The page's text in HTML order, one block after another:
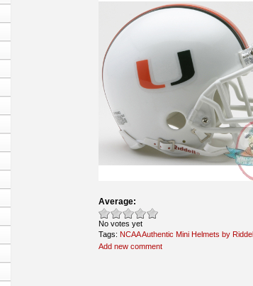
Average:
No votes yet
Tags: NCAA Authentic Mini Helmets by
Add new comment